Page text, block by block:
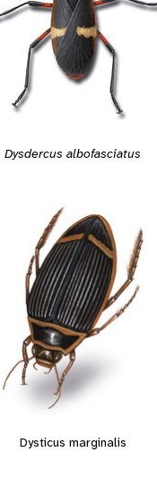
Dysdercus albofasciatus
Dysticus marginalis